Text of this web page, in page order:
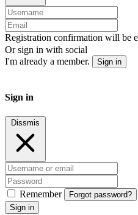
Registration confirmation will be
Or sign in with social
I'm already a member.
Sign in
Sign in
Dissmis
Remember
Forgot password?
Sign in